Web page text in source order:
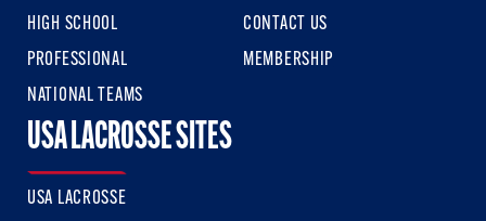
HIGH SCHOOL
PROFESSIONAL
NATIONAL TEAMS
CONTACT US
MEMBERSHIP
USA LACROSSE SITES
USA LACROSSE